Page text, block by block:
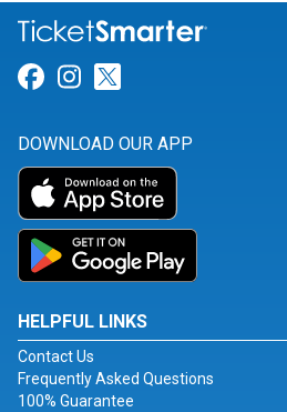
Link for Facebook
Link for Instagram
DOWNLOAD OUR APP
HELPFUL LINKS
Contact Us
Frequently Asked Questions
100% Guarantee